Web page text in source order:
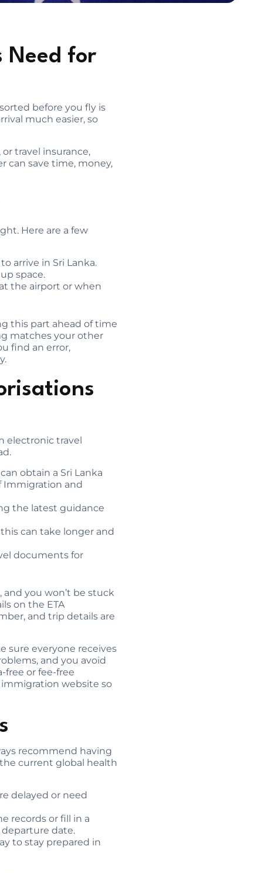
Need for
before you fly is
much easier, so
travel insurance,
can save time, money,
Here are a few
arrive in Sri Lanka.
space.
the airport or when
this part ahead of time
matches your other
find an error,
electronic travel
obtain a Sri Lanka
Immigration and
the latest guidance
can take longer and
documents for
you won’t be stuck
on the ETA
and trip details are
sure everyone receives
and you avoid
free or fee-free
website so
recommend having
current global health
delayed or need
records or fill in a
departure date.
to stay prepared in